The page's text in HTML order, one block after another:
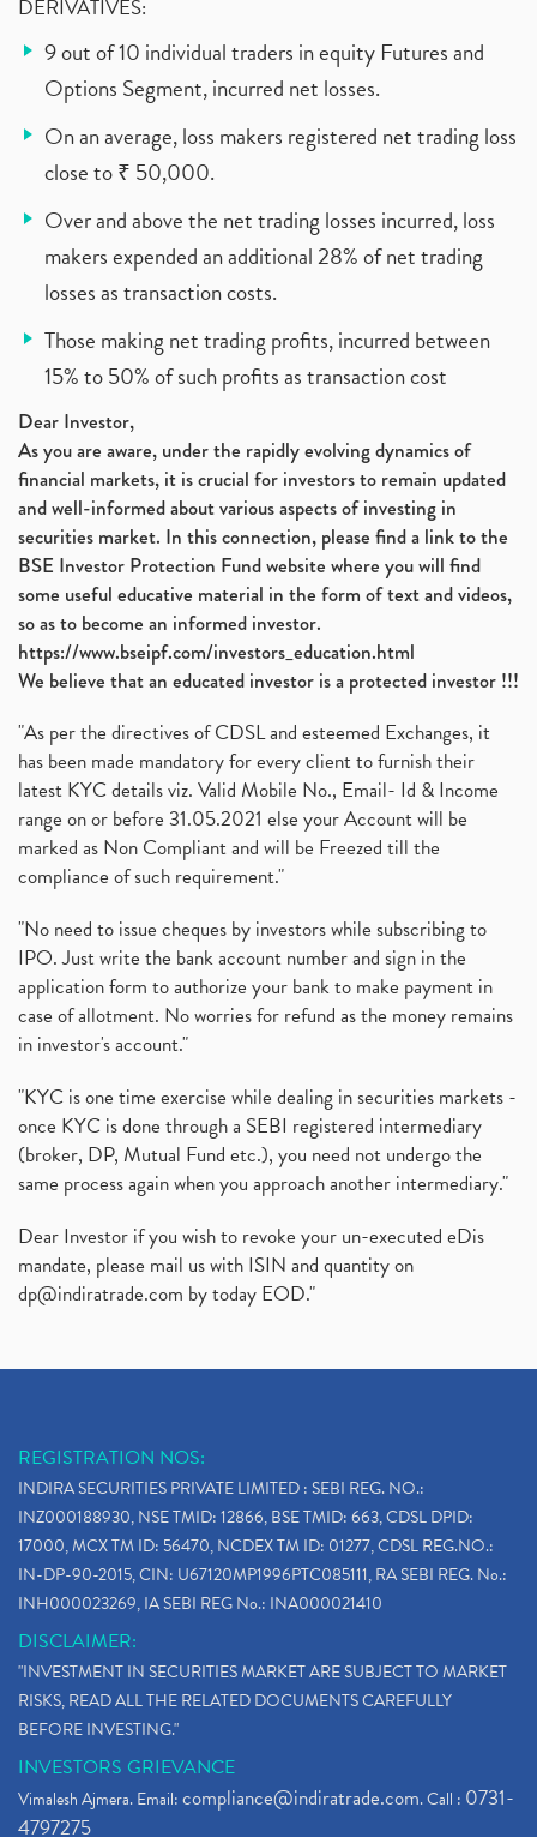
DERIVATIVES:
9 out of 10 individual traders in equity Futures and
Options Segment, incurred net losses.
On an average, loss makers registered net trading loss
close to ₹ 50,000.
Over and above the net trading losses incurred, loss
makers expended an additional 28% of net trading
losses as transaction costs.
Those making net trading profits, incurred between
15% to 50% of such profits as transaction cost
Dear Investor,
As you are aware, under the rapidly evolving dynamics of
financial markets, it is crucial for investors to remain updated
and well-informed about various aspects of investing in
securities market. In this connection, please find a link to the
BSE Investor Protection Fund website where you will find
some useful educative material in the form of text and videos,
so as to become an informed investor.
https://www.bseipf.com/investors_education.html
We believe that an educated investor is a protected investor !!!
"As per the directives of CDSL and esteemed Exchanges, it
has been made mandatory for every client to furnish their
latest KYC details viz. Valid Mobile No., Email- Id & Income
range on or before 31.05.2021 else your Account will be
marked as Non Compliant and will be Freezed till the
compliance of such requirement."
"No need to issue cheques by investors while subscribing to
IPO. Just write the bank account number and sign in the
application form to authorize your bank to make payment in
case of allotment. No worries for refund as the money remains
in investor's account."
"KYC is one time exercise while dealing in securities markets -
once KYC is done through a SEBI registered intermediary
(broker, DP, Mutual Fund etc.), you need not undergo the
same process again when you approach another intermediary."
Dear Investor if you wish to revoke your un-executed eDis
mandate, please mail us with ISIN and quantity on
dp@indiratrade.com by today EOD."
REGISTRATION NOS:
INDIRA SECURITIES PRIVATE LIMITED : SEBI REG. NO.:
INZ000188930, NSE TMID: 12866, BSE TMID: 663, CDSL DPID:
17000, MCX TM ID: 56470, NCDEX TM ID: 01277, CDSL REG.NO.:
IN-DP-90-2015, CIN: U67120MP1996PTC085111, RA SEBI REG. No.:
INH000023269, IA SEBI REG No.: INA000021410
DISCLAIMER:
"INVESTMENT IN SECURITIES MARKET ARE SUBJECT TO MARKET
RISKS, READ ALL THE RELATED DOCUMENTS CAREFULLY
BEFORE INVESTING."
INVESTORS GRIEVANCE
Vimalesh Ajmera. Email:compliance@indiratrade.com. Call : 0731-
4797275